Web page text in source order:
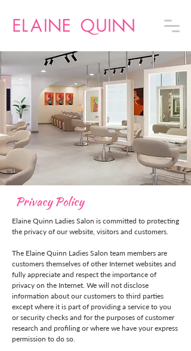
Privacy Policy
Elaine Quinn Ladies Salon is committed to protecting
the privacy of our website, visitors and customers.
The Elaine Quinn Ladies Salon team members are
customers themselves of other Internet websites and
fully appreciate and respect the importance of
privacy on the Internet. We will not disclose
information about our customers to third parties
except where it is part of providing a service to you
or security checks and for the purposes of customer
research and profiling or where we have your express
permission to do so.